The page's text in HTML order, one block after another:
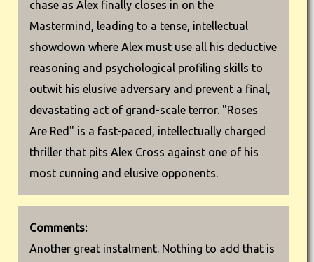
chase as Alex finally closes in on the
Mastermind, leading to a tense, intellectual
showdown where Alex must use all his deductive
reasoning and psychological profiling skills to
outwit his elusive adversary and prevent a final,
devastating act of grand-scale terror. "Roses
Are Red" is a fast-paced, intellectually charged
thriller that pits Alex Cross against one of his
most cunning and elusive opponents.
Comments:
Another great instalment. Nothing to add that is